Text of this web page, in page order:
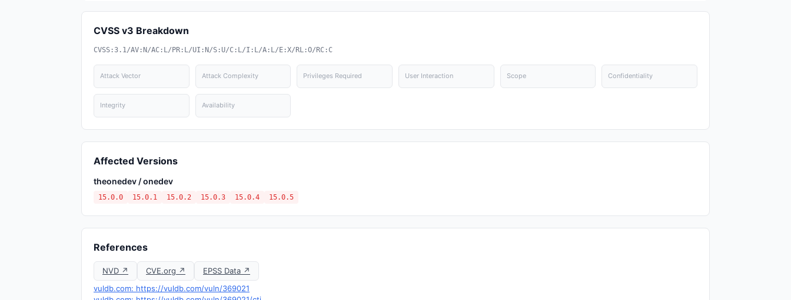
CVSS v3 Breakdown
CVSS:3.1/AV:N/AC:L/PR:L/UI:N/S:U/C:L/I:L/A:L/E:X/RL:O/RC:C
Attack Vector Attack Complexity Privileges Required User Interaction Scope Confidentiality
Integrity Availability
Affected Versions
theonedev / onedev
15.0.0 15.0.1 15.0.2 15.0.3 15.0.4 15.0.5
References
NVD ↗ CVE.org ↗
EPSS Data ↗
vuldb.com: https://vuldb.com/vuln/369021